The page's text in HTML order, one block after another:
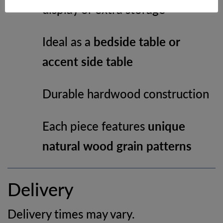
display or extra storage
Ideal as a bedside table or
accent side table
Durable hardwood construction
Each piece features unique
natural wood grain patterns
Delivery
Delivery times may vary.